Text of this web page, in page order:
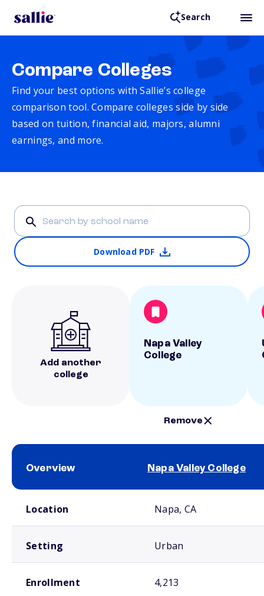
Search
Compare Colleges
Find your best options with Sallie’s college
comparison tool. Compare colleges side by side
based on tuition, financial aid, majors, alumni
earnings, and more.
Download PDF
Add another
college
Napa Valley
College
Remove
Overview Napa Valley College
Location Napa, CA
Setting Urban
Enrollment 4,213